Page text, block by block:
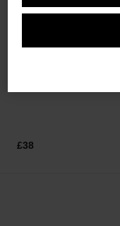
le gel sourcils
3 shades
£38